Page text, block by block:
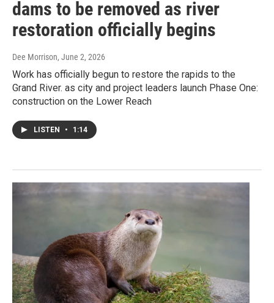
dams to be removed as river
restoration officially begins
Dee Morrison, June 2, 2026
Work has officially begun to restore the rapids to the
Grand River. as city and project leaders launch Phase One:
construction on the Lower Reach
LISTEN • 1:14